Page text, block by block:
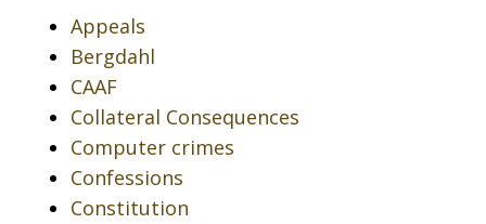
Appeals
Bergdahl
CAAF
Collateral Consequences
Computer crimes
Confessions
Constitution